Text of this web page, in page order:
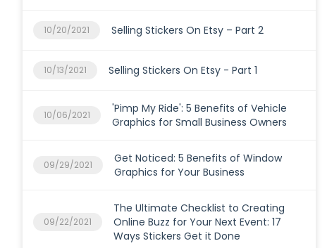
10/20/2021 Selling Stickers On Etsy – Part 2
10/13/2021 Selling Stickers On Etsy - Part 1
10/06/2021
'Pimp My Ride': 5 Benefits of Vehicle
Graphics for Small Business Owners
09/29/2021
Get Noticed: 5 Benefits of Window
Graphics for Your Business
09/22/2021
The Ultimate Checklist to Creating
Online Buzz for Your Next Event: 17
Ways Stickers Get it Done